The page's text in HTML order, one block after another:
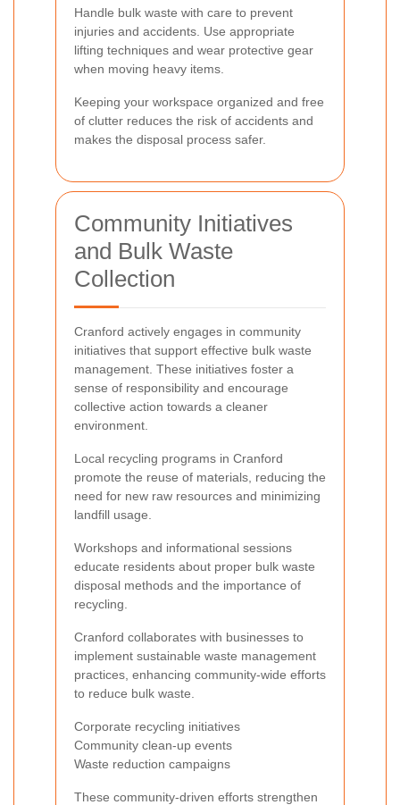
Handle bulk waste with care to prevent
injuries and accidents. Use appropriate
lifting techniques and wear protective gear
when moving heavy items.
Keeping your workspace organized and free
of clutter reduces the risk of accidents and
makes the disposal process safer.
Community Initiatives
and Bulk Waste
Collection
Cranford actively engages in community
initiatives that support effective bulk waste
management. These initiatives foster a
sense of responsibility and encourage
collective action towards a cleaner
environment.
Local recycling programs in Cranford
promote the reuse of materials, reducing the
need for new raw resources and minimizing
landfill usage.
Workshops and informational sessions
educate residents about proper bulk waste
disposal methods and the importance of
recycling.
Cranford collaborates with businesses to
implement sustainable waste management
practices, enhancing community-wide efforts
to reduce bulk waste.
Corporate recycling initiatives
Community clean-up events
Waste reduction campaigns
These community-driven efforts strengthen